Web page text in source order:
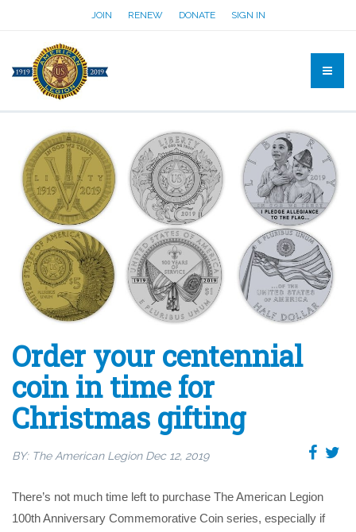
JOIN RENEW DONATE SIGN IN
Order your centennial
coin in time for
Christmas gifting
BY: The American Legion Dec 12, 2019
There’s not much time left to purchase The American Legion
100th Anniversary Commemorative Coin series, especially if